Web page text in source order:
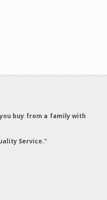
buy from a family with
Service."